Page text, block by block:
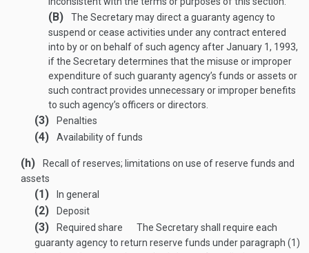
(B)
The Secretary may direct a guaranty agency to
suspend or cease activities under any contract entered
into by or on behalf of such agency afterJanuary 1, 1993,
if the Secretary determines that the misuse or improper
expenditure of such guaranty agency’s funds or assets or
such contract provides unnecessary or improper benefits
to such agency’s officers or directors.
(3) Penalties
(4) Availability of funds
(h)
Recall of reserves; limitations on use of reserve funds and
assets
(1) In general
(2) Deposit
(3) Required share
The Secretary shall require each
guaranty agency to return reserve funds under paragraph (1)